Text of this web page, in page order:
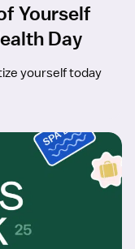
Yourself
Day
yourself today